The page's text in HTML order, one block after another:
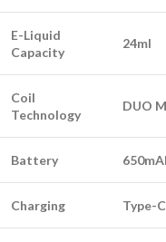
E-Liquid
Capacity
24ml
Coil
Technology
DUO
Battery
Charging Type-